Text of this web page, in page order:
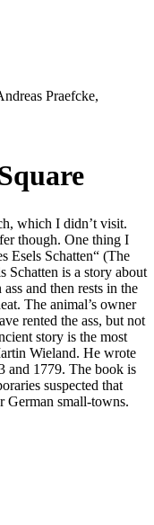
Praefcke,
which I didn’t visit.
though. One thing I
Esels Schatten“ (The
Schatten is a story about
and then rests in the
The animal’s owner
rented the ass, but not
story is the most
Wieland. He wrote
and 1779. The book is
suspected that
German small-towns.